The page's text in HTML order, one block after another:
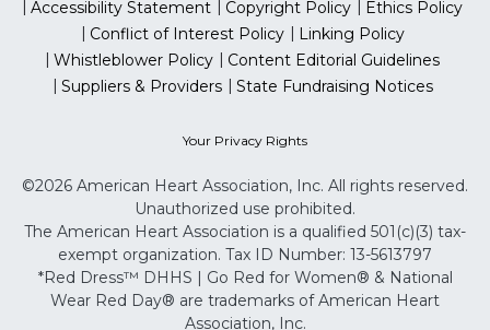
Accessibility Statement
Copyright Policy
Ethics Policy
Conflict of Interest Policy
Linking Policy
Whistleblower Policy
Content Editorial Guidelines
Suppliers & Providers
State Fundraising Notices
Your Privacy Rights
©2026 American Heart Association, Inc. All rights reserved.
Unauthorized use prohibited.
The American Heart Association is a qualified 501(c)(3) tax-
exempt organization. Tax ID Number: 13-5613797
*Red Dress™ DHHS | Go Red for Women® & National
Wear Red Day® are trademarks of American Heart
Association, Inc.